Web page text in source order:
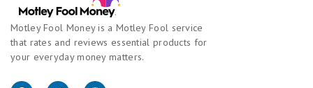
Motley Fool Money is a Motley Fool service
that rates and reviews essential products for
your everyday money matters.